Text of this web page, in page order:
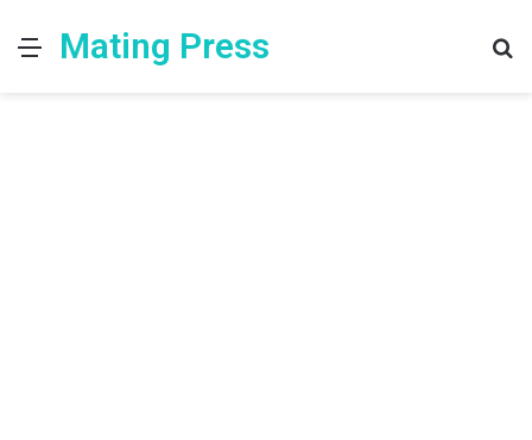
MenuMating Press